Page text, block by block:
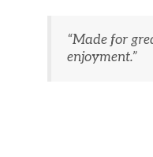
“​Made for
enjoyment.”